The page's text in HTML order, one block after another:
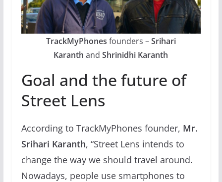
TrackMyPhones founders –Srihari
Karanth andShrinidhi Karanth
Goal and the future of
Street Lens
According to TrackMyPhones founder, Mr.
Srihari Karanth, “Street Lens intends to
change the way we should travel around.
Nowadays, people use smartphones to